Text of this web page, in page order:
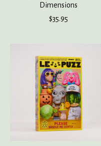
Dimensions
$35.95